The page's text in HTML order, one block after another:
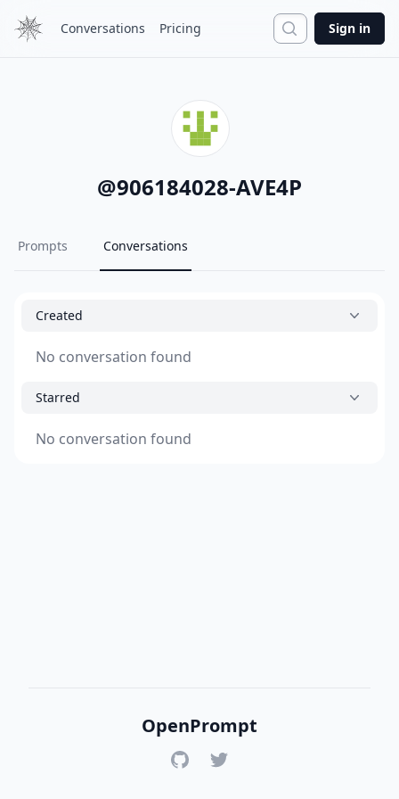
Conversations Pricing Search
Sign in
@906184028-AVE4P
Prompts Conversations
Created
No conversation found
Starred
No conversation found
OpenPrompt
GitHubTwitter